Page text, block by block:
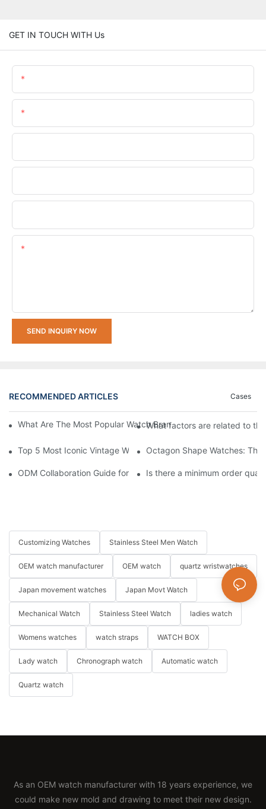
GET IN TOUCH WITH Us
SEND INQUIRY NOW
RECOMMENDED ARTICLES Cases
What Are The Most Popular Watch Brands In The World's Top
What factors are related to
Top 5 Most Iconic Vintage Watches | ListOctagon Shape Watches:
ODM Collaboration Guide for Startup Brands: Creating Your
Is there a minimum order
Customizing Watches Stainless Steel Men Watch
OEM watch manufacturer OEM watch quartz wristwatches
Japan movement watches Japan Movt Watch
Mechanical Watch Stainless Steel Watch ladies watch
Womens watches watch straps WATCH BOX
Lady watch Chronograph watch Automatic watch
Quartz watch
As an OEM watch manufacturer with 18 years experience, we
could make new mold and drawing to meet their new design.